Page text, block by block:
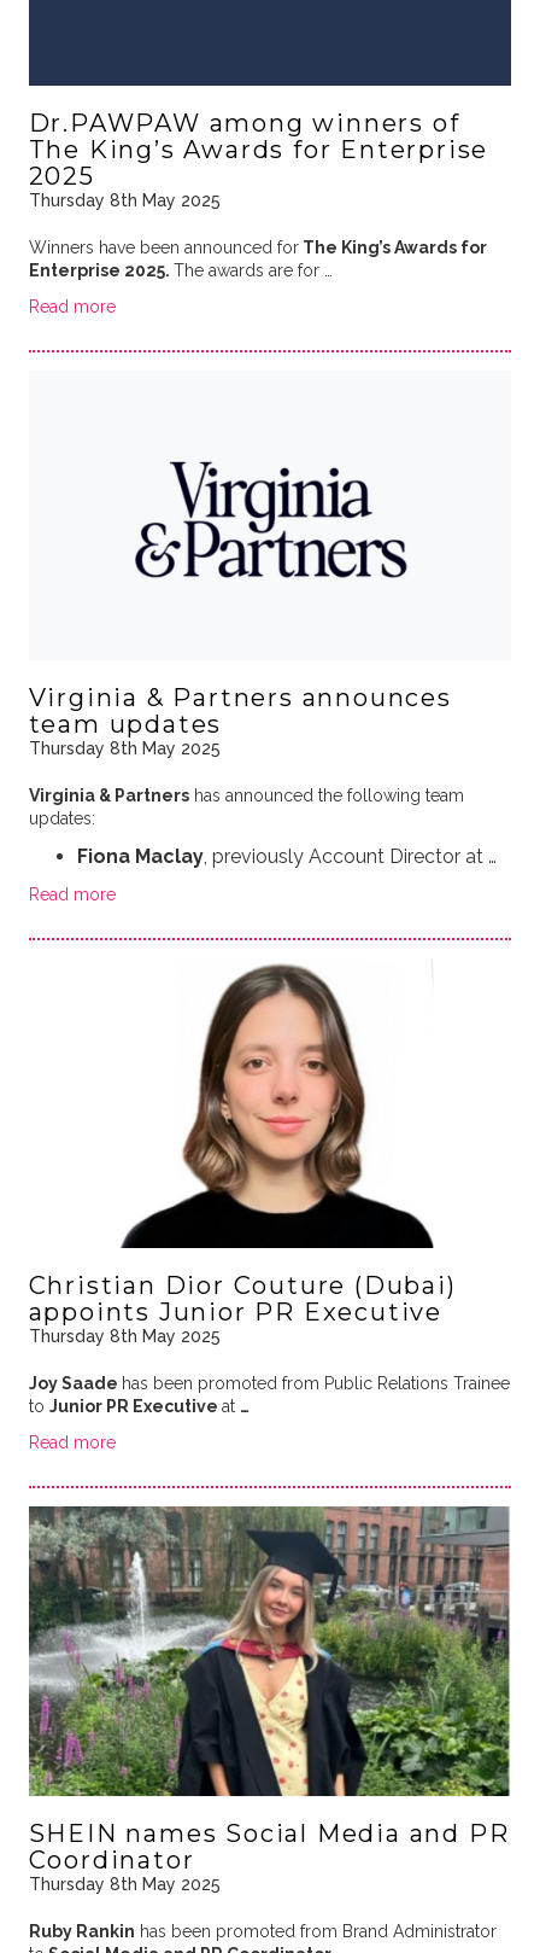
Dr.PAWPAW among winners of
The King’s Awards for Enterprise
2025
Thursday 8th May 2025
Winners have been announced forThe King’s Awards for
Enterprise 2025. The awards are for …
Read more
Virginia & Partners announces
team updates
Thursday 8th May 2025
Virginia & Partnershas announced the following team
updates:
Fiona Maclay, previously Account Director at …
Read more
Christian Dior Couture (Dubai)
appoints Junior PR Executive
Thursday 8th May 2025
Joy Saade has been promoted from Public Relations Trainee
to Junior PR Executive at …
Read more
SHEIN names Social Media and PR
Coordinator
Thursday 8th May 2025
Ruby Rankin has been promoted from Brand Administrator